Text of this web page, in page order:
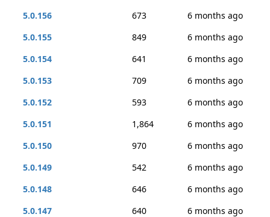
5.0.156
673
6 months ago
5.0.155
849
6 months ago
5.0.154
641
6 months ago
5.0.153
709
6 months ago
5.0.152
593
6 months ago
5.0.151
1,864
6 months ago
5.0.150
970
6 months ago
5.0.149
542
6 months ago
5.0.148
646
6 months ago
5.0.147
640
6 months ago